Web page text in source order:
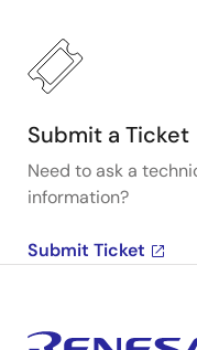
Submit a Ticket
Need to ask a
information?
Submit Ticket